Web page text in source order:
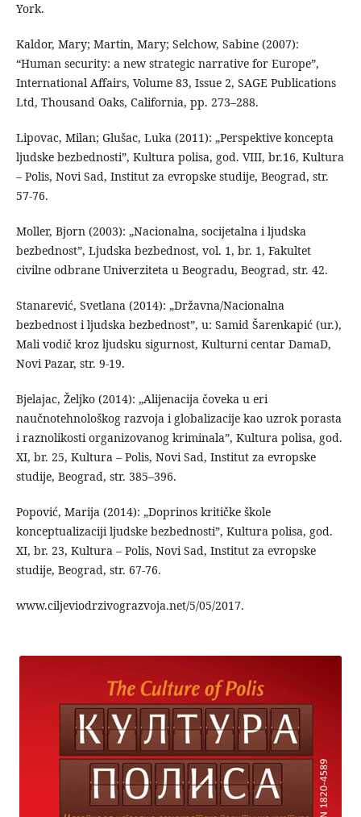
York.
Kaldor, Mary; Martin, Mary; Selchow, Sabine (2007):
“Human security: a new strategic narrative for Europe”,
International Affairs, Volume 83, Issue 2, SAGE Publications
Ltd, Thousand Oaks, California, pp. 273–288.
Lipovac, Milan; Glušac, Luka (2011): „Perspektive koncepta
ljudske bezbednosti”, Kultura polisa, god. VIII, br.16, Kultura
– Polis, Novi Sad, Institut za evropske studije, Beograd, str.
57-76.
Moller, Bjorn (2003): „Nacionalna, socijetalna i ljudska
bezbednost”, Ljudska bezbednost, vol. 1, br. 1, Fakultet
civilne odbrane Univerziteta u Beogradu, Beograd, str. 42.
Stanarević, Svetlana (2014): „Državna/Nacionalna
bezbednost i ljudska bezbednost”, u: Samid Šarenkapić (ur.),
Mali vodič kroz ljudsku sigurnost, Kulturni centar DamaD,
Novi Pazar, str. 9-19.
Bjelajac, Željko (2014): „Alijenacija čoveka u eri
naučnotehnološkog razvoja i globalizacije kao uzrok porasta
i raznolikosti organizovanog kriminala”, Kultura polisa, god.
XI, br. 25, Kultura – Polis, Novi Sad, Institut za evropske
studije, Beograd, str. 385–396.
Popović, Marija (2014): „Doprinos kritičke škole
konceptualizaciji ljudske bezbednosti”, Kultura polisa, god.
XI, br. 23, Kultura – Polis, Novi Sad, Institut za evropske
studije, Beograd, str. 67-76.
www.ciljeviodrzivograzvoja.net/5/05/2017.